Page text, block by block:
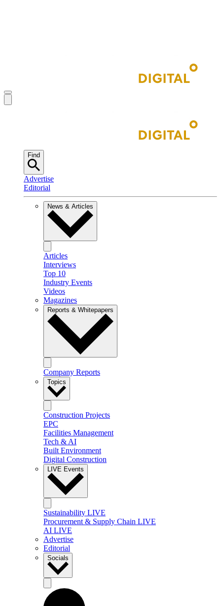
Find
Advertise
Editorial
News & Articles
Articles
Interviews
Top 10
Industry Events
Videos
Magazines
Reports & Whitepapers
Company Reports
Topics
Construction Projects
EPC
Facilities Management
Tech & AI
Built Environment
Digital Construction
LIVE Events
Sustainability LIVE
Procurement & Supply Chain LIVE
AI LIVE
Advertise
Editorial
Socials